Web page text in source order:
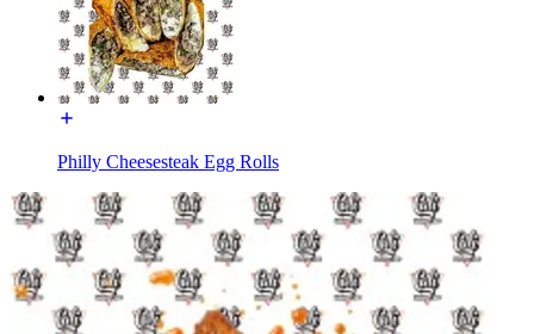
Philly Cheesesteak Egg Rolls